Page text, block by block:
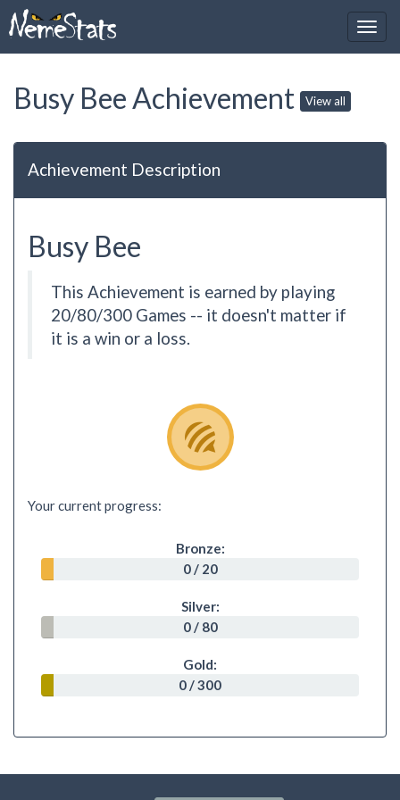
Busy Bee Achievement View all
Achievement Description
Busy Bee
This Achievement is earned by playing
20/80/300 Games -- it doesn't matter if
it is a win or a loss.
Your current progress:
Bronze:
0 / 20
Silver:
0 / 80
Gold:
0 / 300